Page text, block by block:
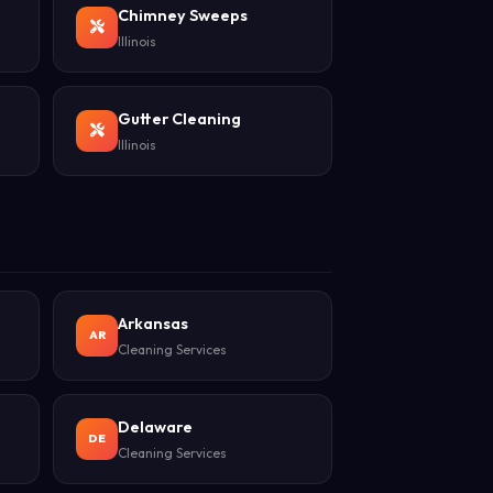
Chimney Sweeps
Illinois
Gutter Cleaning
Illinois
AR
Arkansas
Cleaning Services
DE
Delaware
Cleaning Services